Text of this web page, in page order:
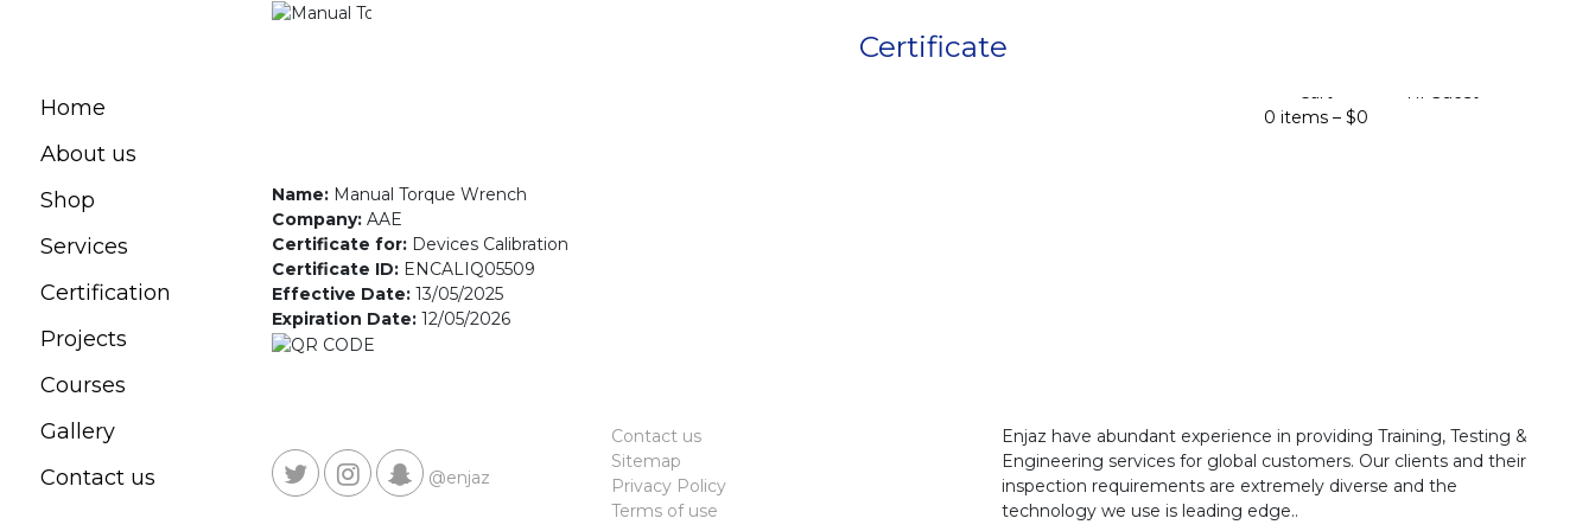
Home
About us
Shop
Services
Certification
Projects
Courses
Gallery
Contact us
Cart
0 items – $0
Hi Guest
Certificate
Name: Manual Torque Wrench
Company: AAE
Certificate for: Devices Calibration
Certificate ID: ENCALIQ05509
Effective Date: 13/05/2025
Expiration Date: 12/05/2026
@enjaz
Contact us
Sitemap
Privacy Policy
Terms of use
Enjaz have abundant experience in providing Training, Testing &
Engineering services for global customers. Our clients and their
inspection requirements are extremely diverse and the
technology we use is leading edge..